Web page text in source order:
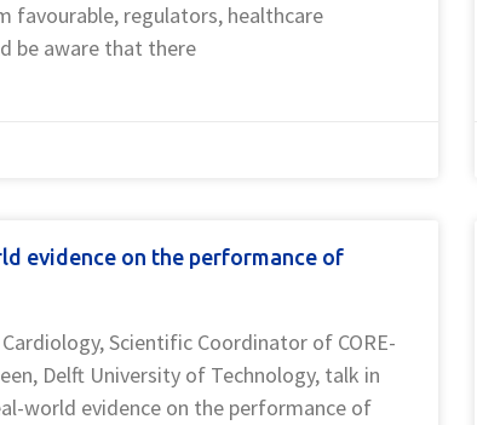
favourable, regulators, healthcare
be aware that there
evidence on the performance of
Scientific Coordinator of CORE-
Delft University of Technology, talk in
world evidence on the performance of